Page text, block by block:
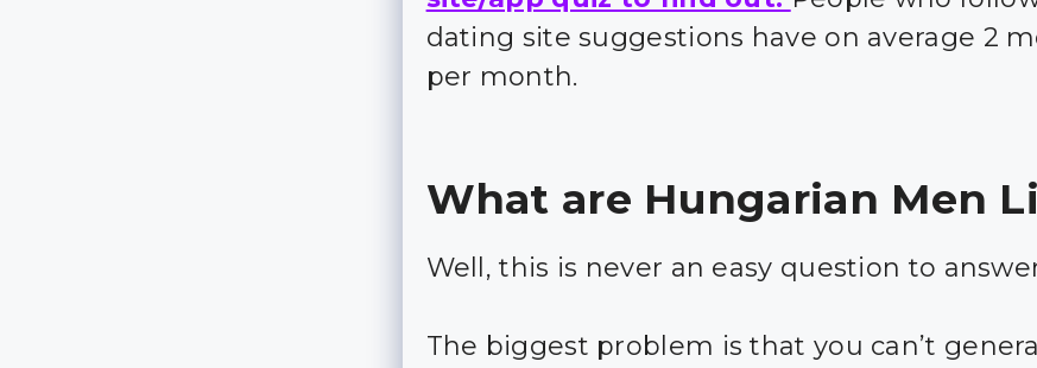
dating site suggestions have on average 2
per month.
What are Hungarian Men
Well, this is never an easy question to
The biggest problem is that you can’t